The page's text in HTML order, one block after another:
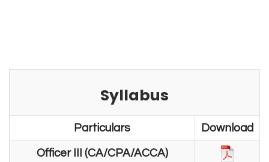
Syllabus
Particulars Download
Officer III (CA/CPA/ACCA)